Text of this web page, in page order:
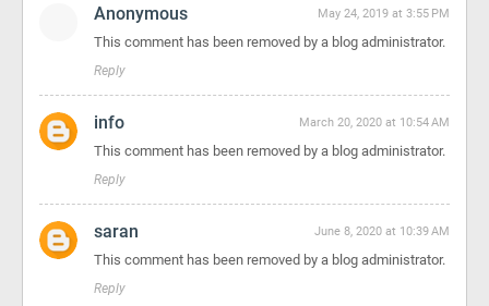
Anonymous May 24, 2019 at 3:55 PM
This comment has been removed by a blog administrator.
Reply
info March 20, 2020 at 10:54 AM
This comment has been removed by a blog administrator.
Reply
saran June 8, 2020 at 10:39 AM
This comment has been removed by a blog administrator.
Reply